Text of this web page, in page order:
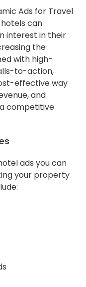
Ads for Travel
can
interest in their
the
with high-
to-action,
effective way
and
competitive
ads you can
your property